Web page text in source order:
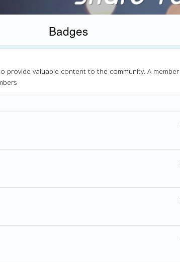
Badges
provide valuable content to the community. A